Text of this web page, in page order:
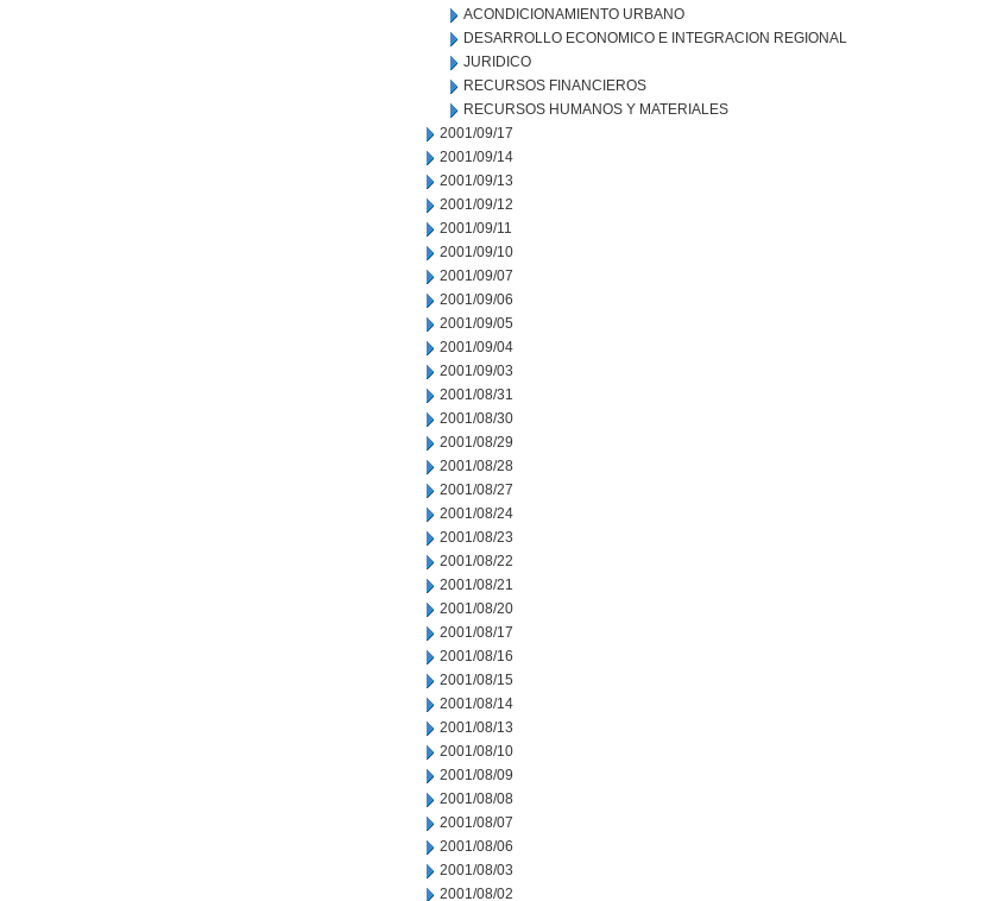
ACONDICIONAMIENTO URBANO
DESARROLLO ECONOMICO E INTEGRACION REGIONAL
JURIDICO
RECURSOS FINANCIEROS
RECURSOS HUMANOS Y MATERIALES
2001/09/17
2001/09/14
2001/09/13
2001/09/12
2001/09/11
2001/09/10
2001/09/07
2001/09/06
2001/09/05
2001/09/04
2001/09/03
2001/08/31
2001/08/30
2001/08/29
2001/08/28
2001/08/27
2001/08/24
2001/08/23
2001/08/22
2001/08/21
2001/08/20
2001/08/17
2001/08/16
2001/08/15
2001/08/14
2001/08/13
2001/08/10
2001/08/09
2001/08/08
2001/08/07
2001/08/06
2001/08/03
2001/08/02